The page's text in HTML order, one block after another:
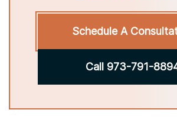
Schedule A
Call 973-791-